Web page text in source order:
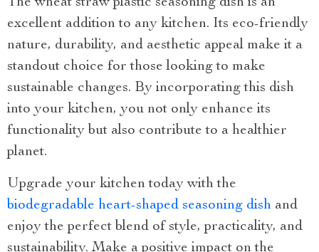
excellent addition to any kitchen. Its eco-friendly
nature, durability, and aesthetic appeal make it a
standout choice for those looking to make
sustainable changes. By incorporating this dish
into your kitchen, you not only enhance its
functionality but also contribute to a healthier
planet.
Upgrade your kitchen today with the
biodegradable heart-shaped seasoning dish and
enjoy the perfect blend of style, practicality, and
sustainability. Make a positive impact on the